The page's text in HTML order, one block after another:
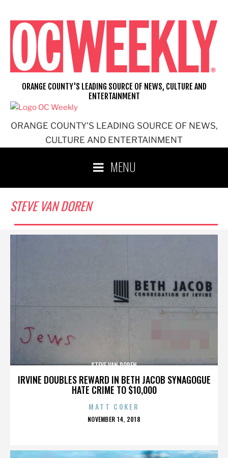
content
ORANGE COUNTY'S LEADING SOURCE OF NEWS,
CULTURE AND ENTERTAINMENT
ORANGE COUNTY'S LEADING SOURCE OF NEWS, CULTURE AND
ENTERTAINMENT
MENU
STEVE VAN DOREN
IRVINE DOUBLES REWARD IN BETH JACOB SYNAGOGUE
HATE CRIME TO $10,000
STEVE VAN DOREN
MATT COKER
POSTED
NOVEMBER 14, 2018